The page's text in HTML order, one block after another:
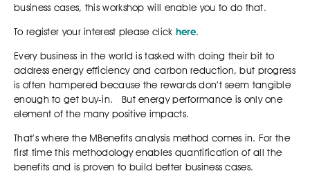
business cases, this workshop will enable you to do that.
To register your interest please click here.
Every business in the world is tasked with doing their bit to
address energy efficiency and carbon reduction, but progress
is often hampered because the rewards don’t seem tangible
enough to get buy-in. But energy performance is only one
element of the many positive impacts.
That’s where the MBenefits analysis method comes in. For the
first time this methodology enables quantification of all the
benefits and is proven to build better business cases.